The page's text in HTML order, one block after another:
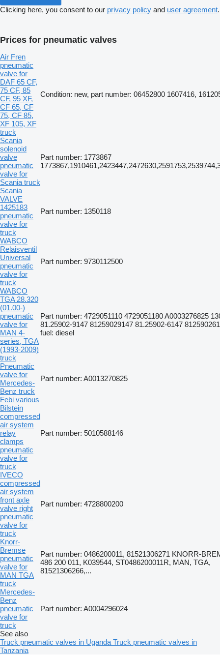
Clicking here, you consent to our privacy policy and user agreement.
Prices for pneumatic valves
Air Fren
pneumatic
valve for
DAF 65 CF,
75 CF, 85
CF, 95 XF,
CF 65, CF
75, CF 85,
XF 105, XF
truck
Condition: new, part number: 06452800 1607416,
Scania
solenoid
valve
pneumatic
valve for
Scania truck
Part number: 1773867
Scania
VALVE
1425183
pneumatic
valve for
truck
Part number: 1350118
WABCO
Relaisventil
Universal
pneumatic
valve for
truck
Part number: 9730112500
WABCO
TGA 28.320
(01.00-)
pneumatic
valve for
MAN 4-
series, TGA
(1993-2009)
truck
Part number: 4729051110 4729051180 A0003276825
81.25902-9147 81259029147 81.25902-6147
fuel: diesel
Pneumatic
valve for
Mercedes-
Benz truck
Part number: A0013270825
Febi various
Bilstein
compressed
air system
relay
clamps
pneumatic
valve for
truck
Part number: 5010588146
IVECO
compressed
air system
front axle
valve right
pneumatic
valve for
truck
Part number: 4728800200
Knorr-
Bremse
pneumatic
valve for
MAN TGA
truck
Part number: 0486200011, 81521306271 KNORR-
486 200 011, K039544, ST0486200011R, MAN, TGA,
81521306266,...
Mercedes-
Benz
pneumatic
valve for
truck
Part number: A0004296024
See also
Truck pneumatic valves in Uganda Truck pneumatic valves in
Tanzania